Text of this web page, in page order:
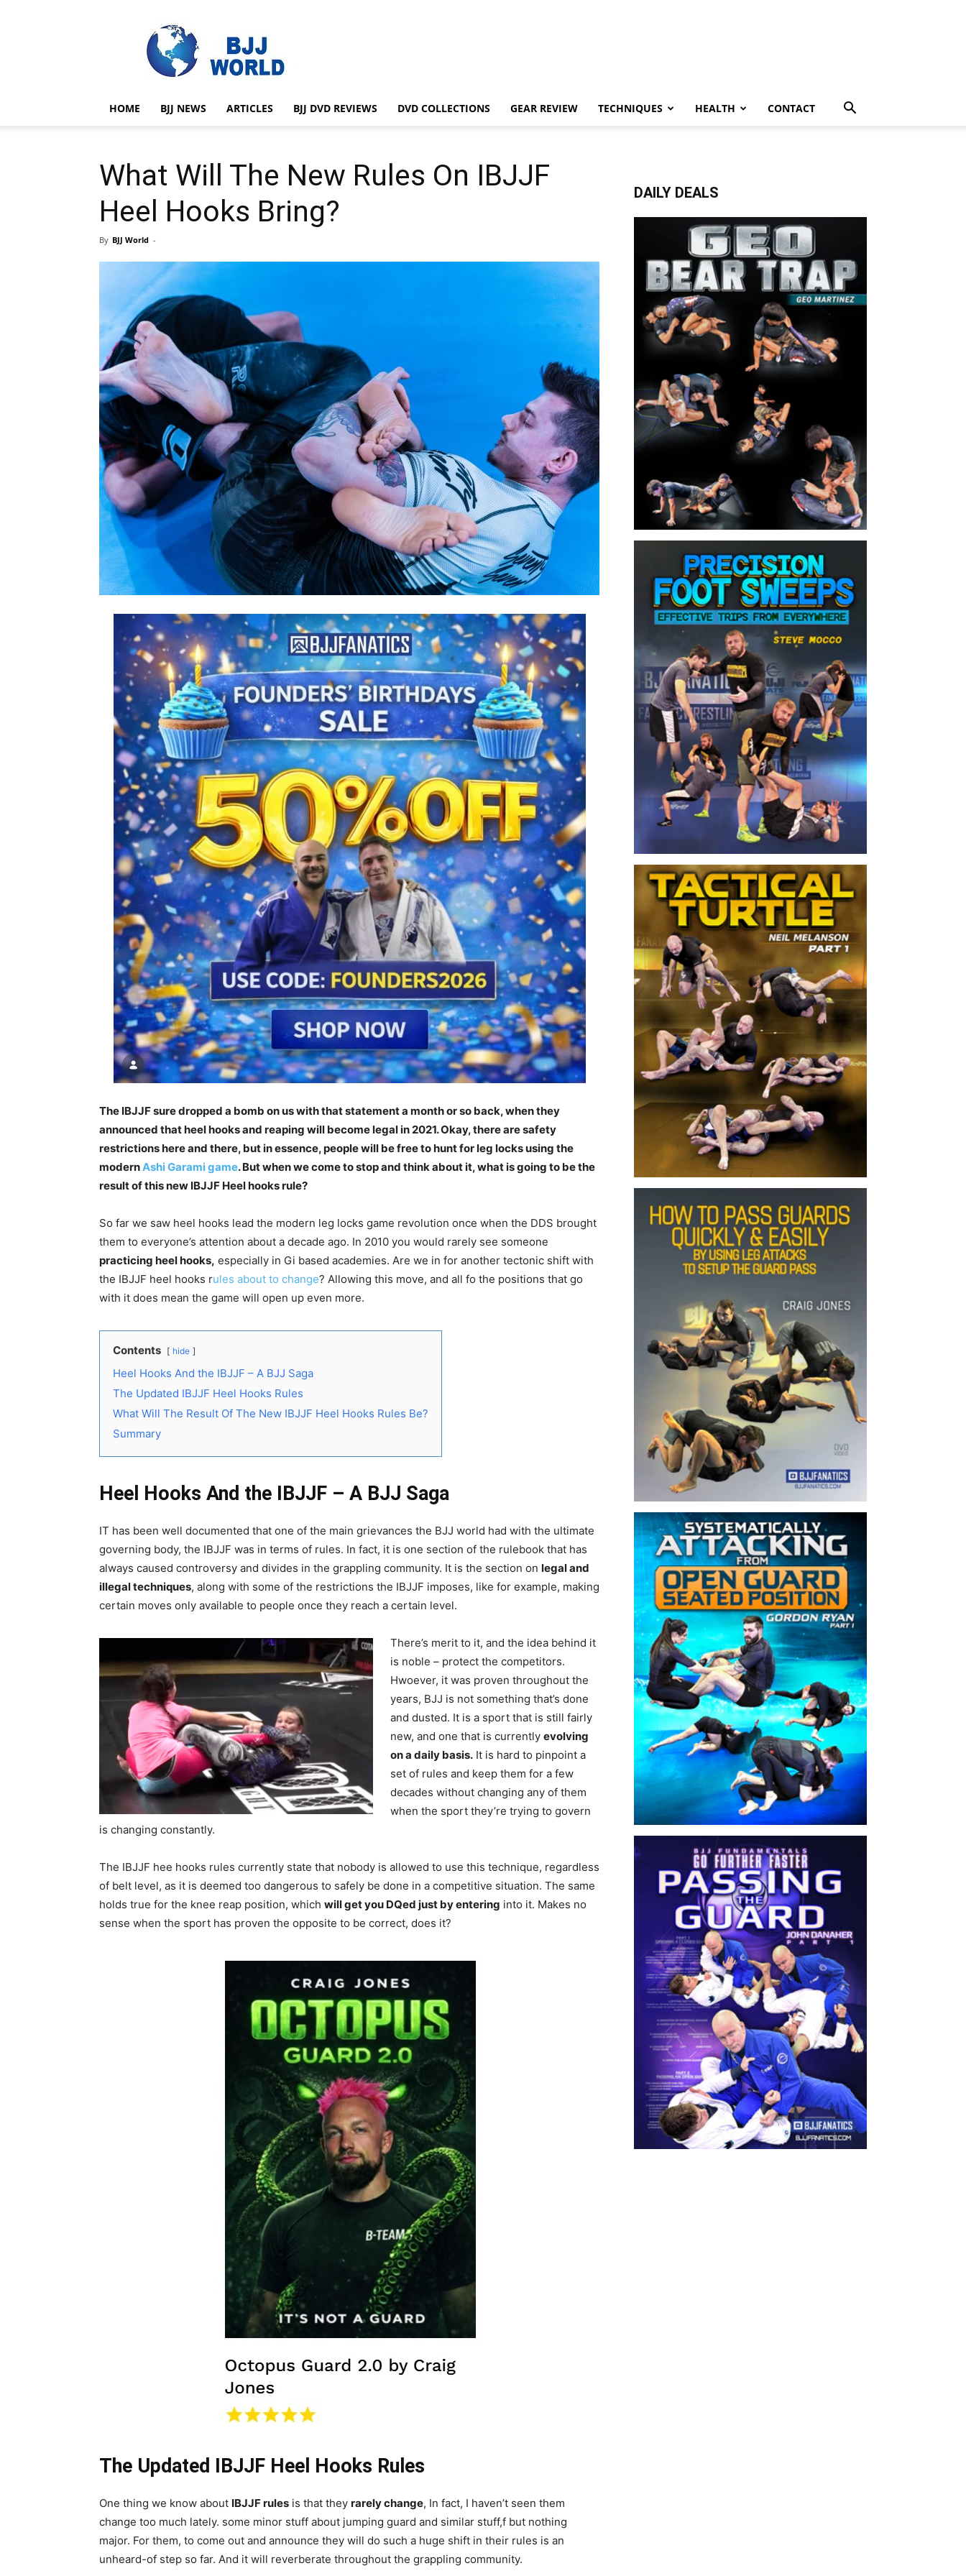
World
HOME BJJ NEWS ARTICLES BJJ DVD REVIEWS DVD COLLECTIONS GEAR REVIEW TECHNIQUES HEALTH CONTACT
What Will The New Rules On IBJJF
Heel Hooks Bring?
By BJJ World -
The IBJJF sure dropped a bomb on us with that statement a month or so back, when they
announced that heel hooks and reaping will become legal in 2021. Okay, there are safety
restrictions here and there, but in essence, people will be free to hunt for leg locks using the
modernAshi Garami game. But when we come to stop and think about it, what is going to be the
result of this new IBJJF Heel hooks rule?
So far we saw heel hooks lead the modern leg locks game revolution once when the DDS brought
them to everyone’s attention about a decade ago. In 2010 you would rarely see someone
practicing heel hooks, especially in Gi based academies. Are we in for another tectonic shift with
the IBJJF heel hooks rules about to change? Allowing this move, and all fo the positions that go
with it does mean the game will open up even more.
Contents hide
Heel Hooks And the IBJJF – A BJJ Saga
The Updated IBJJF Heel Hooks Rules
What Will The Result Of The New IBJJF Heel Hooks Rules Be?
Summary
Heel Hooks And the IBJJF – A BJJ Saga
IT has been well documented that one of the main grievances the BJJ world had with the ultimate
governing body, the IBJJF was in terms of rules. In fact, it is one section of the rulebook that has
always caused controversy and divides in the grappling community. It is the section on legal and
illegal techniques, along with some of the restrictions the IBJJF imposes, like for example, making
certain moves only available to people once they reach a certain level.
There’s merit to it, and the idea behind it
is noble – protect the competitors.
Hwoever, it was proven throughout the
years, BJJ is not something that’s done
and dusted. It is a sport that is still fairly
new, and one that is currently evolving
on a daily basis. It is hard to pinpoint a
set of rules and keep them for a few
decades without changing any of them
when the sport they’re trying to govern
is changing constantly.
The IBJJF hee hooks rules currently state that nobody is allowed to use this technique, regardless
of belt level, as it is deemed too dangerous to safely be done in a competitive situation. The same
holds true for the knee reap position, which will get you DQed just by entering into it. Makes no
sense when the sport has proven the opposite to be correct, does it?
The Updated IBJJF Heel Hooks Rules
One thing we know about IBJJF rules is that they rarely change, In fact, I haven’t seen them
change too much lately. some minor stuff about jumping guard and similar stuff,f but nothing
major. For them, to come out and announce they will do such a huge shift in their rules is an
unheard-of step so far. And it will reverberate throughout the grappling community.
DAILY DEALS